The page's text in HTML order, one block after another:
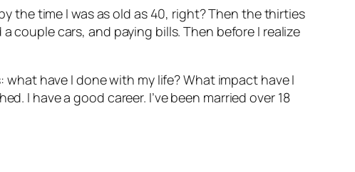
the time I was as old as 40, right? Then the thirties
couple cars, and paying bills. Then before I realize
have I done with my life? What impact have I
I have a good career. I’ve been married over 18